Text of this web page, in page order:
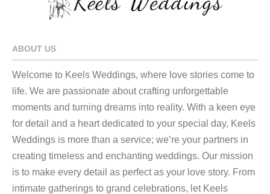
ABOUT US
Welcome to Keels Weddings, where love stories come to
life. We are passionate about crafting unforgettable
moments and turning dreams into reality. With a keen eye
for detail and a heart dedicated to your special day, Keels
Weddings is more than a service; we’re your partners in
creating timeless and enchanting weddings. Our mission
is to make every detail as perfect as your love story. From
intimate gatherings to grand celebrations, let Keels